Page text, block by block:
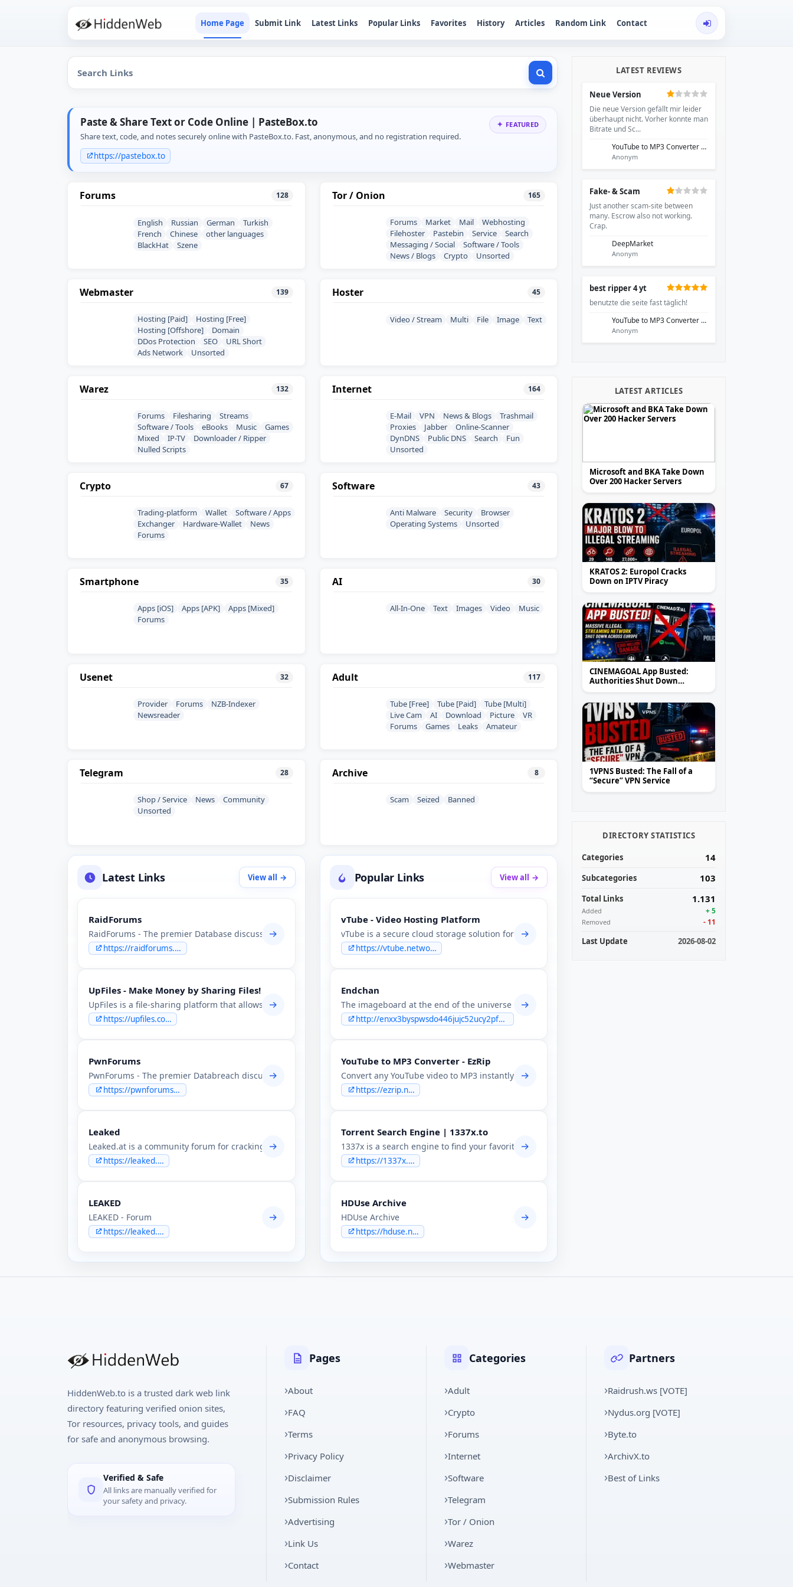
Home Page Submit Link Latest Links Popular Links Favorites History Articles Random Link Contact
Paste & Share Text or Code Online | PasteBox.to FEATURED
Share text, code, and notes securely online with PasteBox.to. Fast, anonymous, and no registration required.
https://pastebox.to
Forums 128
English Russian German
Turkish
French
Chinese
other languages
BlackHat
Szene
Tor / Onion 165
Forums Market Mail
Webhosting
Filehoster
Pastebin Service
Search
Messaging / Social
Software / Tools
News / Blogs
Crypto Unsorted
Webmaster 139
Hosting [Paid]
Hosting [Free]
Hosting [Offshore]
Domain
DDos Protection
SEO
URL Short
Ads Network
Unsorted
Hoster 45
Video / Stream Multi File Image Text
Warez 132
Forums Filesharing
Streams
Software / Tools
eBooks Music
Games
Mixed
IP-TV
Downloader / Ripper
Nulled Scripts
Internet 164
E-Mail VPN News & Blogs
Trashmail
Proxies
Jabber
Online-Scanner
DynDNS
Public DNS Search
Fun
Unsorted
Crypto 67
Trading-platform Wallet
Software / Apps
Exchanger
Hardware-Wallet
News
Forums
Software 43
Anti Malware Security
Browser
Operating Systems
Unsorted
Smartphone 35
Apps [iOS] Apps [APK]
Apps [Mixed]
Forums
AI 30
All-In-One Text Images Video Music
Usenet 32
Provider Forums
NZB-Indexer
Newsreader
Adult 117
Tube [Free] Tube [Paid]
Tube [Multi]
Live Cam
AI Download Picture
VR
Forums
Games Leaks Amateur
Telegram 28
Shop / Service News
Community
Unsorted
Archive 8
Scam Seized Banned
Latest Links View all
RaidForums
RaidForums - The premier Database discussion & leaks forum.
https://raidforums.as
UpFiles - Make Money by Sharing Files!
UpFiles is a file-sharing platform that allows users to make money by sharing files. We offer the best storage and payout rates ever!
https://upfiles.com
PwnForums
PwnForums - The premier Databreach discussion & leaks forum.
https://pwnforums.st
Leaked
Leaked.at is a community forum for cracking, leaks and security discussion — tutorials, tools, OpSec, coding, crypto and a member marketplace.
https://leaked.at
LEAKED
LEAKED - Forum
https://leaked.cx
Popular Links View all
vTube - Video Hosting Platform
vTube is a secure cloud storage solution for sharing personal videos. You can get access to your videos super
https://vtube.network
Endchan
The imageboard at the end of the universe The story so far: In 2015 Endchan was created. This has made a lot
http://enxx3byspwsdo446jujc52ucy2pf5urdbhqw3kbsfhlfjwmbpj5smdad.onion
YouTube to MP3 Converter - EzRip
Convert any YouTube video to MP3 instantly with EzRip. It’s ad-free, fast, safe and works on all devices. No need
https://ezrip.net
Torrent Search Engine | 1337x.to
1337x is a search engine to find your favorite torrents.
https://1337x.to
HDUse Archive
HDUse Archive
https://hduse.net
LATEST REVIEWS
Neue Version
Die neue Version gefällt mir leider
überhaupt nicht. Vorher konnte man
Bitrate und Sc...
YouTube to MP3 Converter - EzRip
Anonym
Fake- & Scam
Just another scam-site between
many. Escrow also not working.
Crap.
DeepMarket
Anonym
best ripper 4 yt
benutzte die seite fast täglich!
YouTube to MP3 Converter - EzRip
Anonym
LATEST ARTICLES
Microsoft and BKA Take Down
Over 200 Hacker Servers
KRATOS 2: Europol Cracks
Down on IPTV Piracy
CINEMAGOAL App Busted:
Authorities Shut Down
Massive Illegal Streaming
1VPNS Busted: The Fall of a
“Secure” VPN Service
DIRECTORY STATISTICS
Categories 14
Subcategories 103
Total Links 1.131
Added + 5
Removed - 11
Last Update 2026-08-02
HiddenWeb.to is a trusted dark web link
directory featuring verified onion sites,
Tor resources, privacy tools, and guides
for safe and anonymous browsing.
Verified & Safe
All links are manually verified for
your safety and privacy.
Pages
About
FAQ
Terms
Privacy Policy
Disclaimer
Submission Rules
Advertising
Link Us
Contact
Categories
Adult
Crypto
Forums
Internet
Software
Telegram
Tor / Onion
Warez
Webmaster
Partners
Raidrush.ws [VOTE]
Nydus.org [VOTE]
Byte.to
ArchivX.to
Best of Links